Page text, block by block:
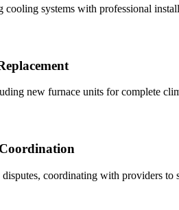
cooling systems with professional
new furnace units for complete
coordinating with providers to